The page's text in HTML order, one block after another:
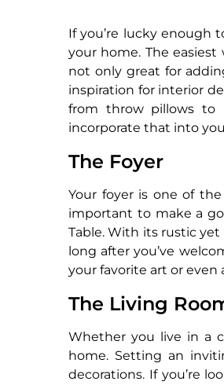
If you’re lucky enough
your home. The
not only great for
inspiration for interior
from throw pillows to
incorporate that into
The Foyer
Your foyer is one of
important to make a
Table. With its rustic
long after you’ve
your favorite art or even
The Living
Whether you live in a
home. Setting an
decorations. If you’re